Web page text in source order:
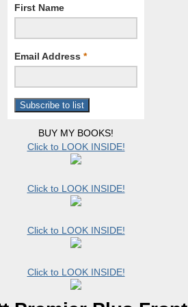
First Name
Email Address *
BUY MY BOOKS!
Click to LOOK INSIDE!
Click to LOOK INSIDE!
Click to LOOK INSIDE!
Click to LOOK INSIDE!